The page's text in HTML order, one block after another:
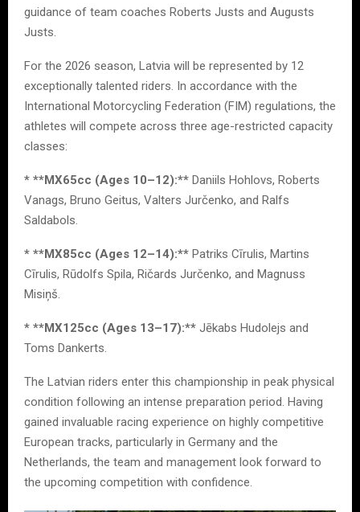
guidance of team coaches Roberts Justs and Augusts
Justs.
For the 2026 season, Latvia will be represented by 12
exceptionally talented riders. In accordance with the
International Motorcycling Federation (FIM) regulations, the
athletes will compete across three age-restricted capacity
classes:
* **MX65cc (Ages 10–12):** Daniils Hohlovs, Roberts
Vanags, Bruno Geitus, Valters Jurčenko, and Ralfs
Saldabols.
* **MX85cc (Ages 12–14):** Patriks Cīrulis, Martins
Cīrulis, Rūdolfs Spila, Ričards Jurčenko, and Magnuss
Misiņš.
* **MX125cc (Ages 13–17):** Jēkabs Hudolejs and
Toms Dankerts.
The Latvian riders enter this championship in peak physical
condition following an intense preparation period. Having
gained invaluable racing experience on highly competitive
European tracks, particularly in Germany and the
Netherlands, the team and management look forward to
the upcoming competition with confidence.